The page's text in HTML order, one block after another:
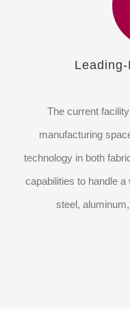
The current
manufacturing
technology in both
capabilities to handle
steel,